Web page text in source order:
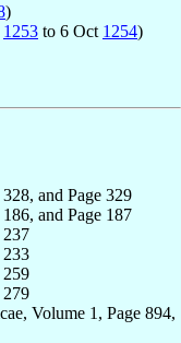
)
1253 to 6 Oct 1254)
and Page 329
and Page 187
237
233
259
279
Volume 1, Page 894,